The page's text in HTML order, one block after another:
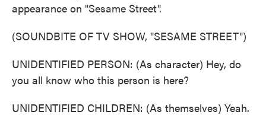
appearance on "Sesame Street".
(SOUNDBITE OF TV SHOW, "SESAME STREET")
UNIDENTIFIED PERSON: (As character) Hey, do
you all know who this person is here?
UNIDENTIFIED CHILDREN: (As themselves) Yeah.